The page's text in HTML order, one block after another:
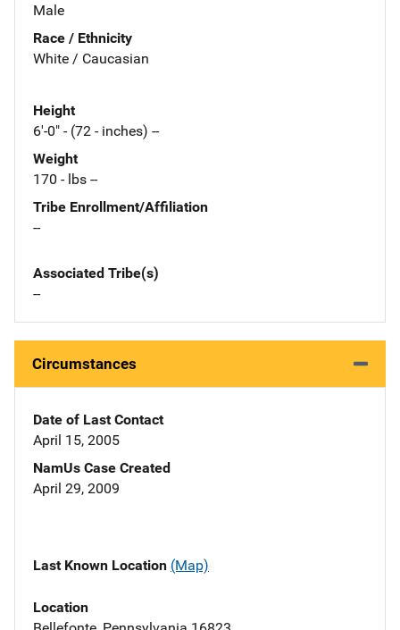
Male
Race / Ethnicity
White / Caucasian
Height
6'-0" - (72 - inches) --
Weight
170 - lbs --
Tribe Enrollment/Affiliation
--
Associated Tribe(s)
--
Circumstances
Date of Last Contact
April 15, 2005
NamUs Case Created
April 29, 2009
Last Known Location (Map)
Location